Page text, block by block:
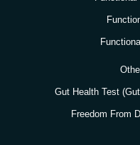
Gut Health Test
Freedom From